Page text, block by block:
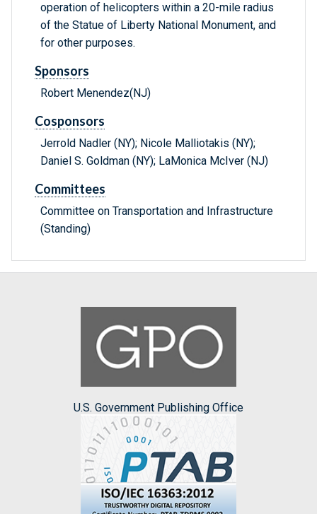
operation of helicopters within a 20-mile radius
of the Statue of Liberty National Monument, and
for other purposes.
Sponsors
Robert Menendez(NJ)
Cosponsors
Jerrold Nadler (NY); Nicole Malliotakis (NY);
Daniel S. Goldman (NY); LaMonica McIver (NJ)
Committees
Committee on Transportation and Infrastructure
(Standing)
U.S. Government Publishing Office